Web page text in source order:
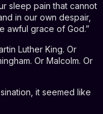
sleep pain that cannot
in our own despair,
awful grace of God.”
Luther King. Or
Or Malcolm. Or
it seemed like